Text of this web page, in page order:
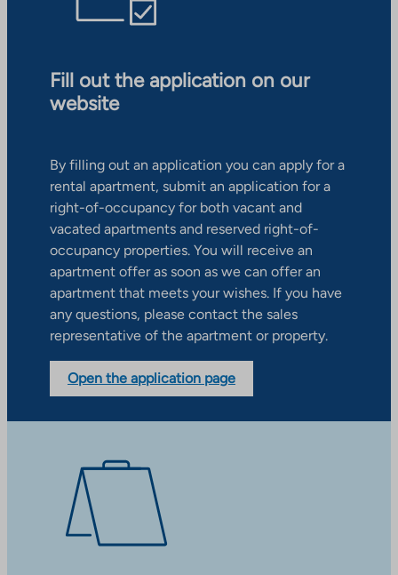
Fill out the application on our
website
By filling out an application you can apply for a
rental apartment, submit an application for a
right-of-occupancy for both vacant and
vacated apartments and reserved right-of-
occupancy properties. You will receive an
apartment offer as soon as we can offer an
apartment that meets your wishes. If you have
any questions, please contact the sales
representative of the apartment or property.
Open the application page